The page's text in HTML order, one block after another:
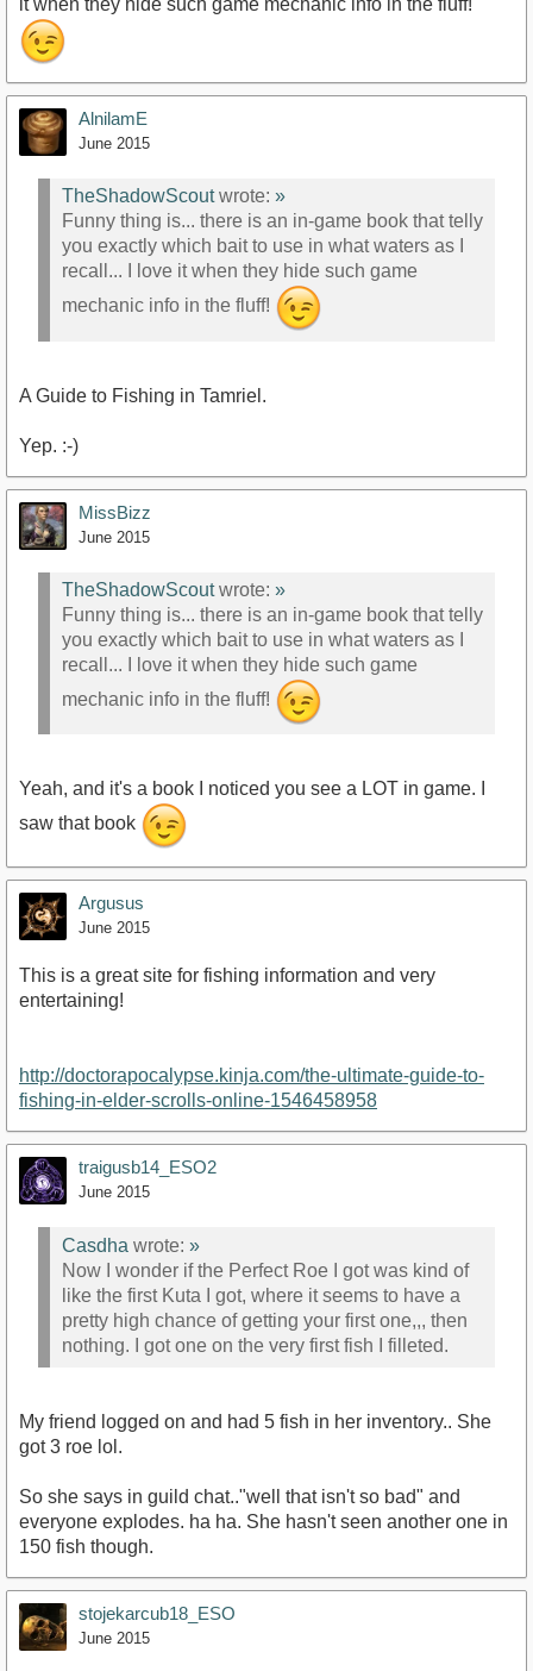
AlnilamE
June 2015
TheShadowScoutwrote: »
Funny thing is... there is an in-game book that telly
you exactly which bait to use in what waters as I
recall... I love it when they hide such game
mechanic info in the fluff!
A Guide to Fishing in Tamriel.
Yep. :-)
MissBizz
June 2015
TheShadowScoutwrote: »
Funny thing is... there is an in-game book that telly
you exactly which bait to use in what waters as I
recall... I love it when they hide such game
mechanic info in the fluff!
Yeah, and it's a book I noticed you see a LOT in game. I
saw that book
Argusus
June 2015
This is a great site for fishing information and very
entertaining!
http://doctorapocalypse.kinja.com/the-ultimate-guide-to-
fishing-in-elder-scrolls-online-1546458958
traigusb14_ESO2
June 2015
Casdha wrote: »
Now I wonder if the Perfect Roe I got was kind of
like the first Kuta I got, where it seems to have a
pretty high chance of getting your first one,,, then
nothing. I got one on the very first fish I filleted.
My friend logged on and had 5 fish in her inventory.. She
got 3 roe lol.
So she says in guild chat.."well that isn't so bad" and
everyone explodes. ha ha. She hasn't seen another one in
150 fish though.
stojekarcub18_ESO
June 2015